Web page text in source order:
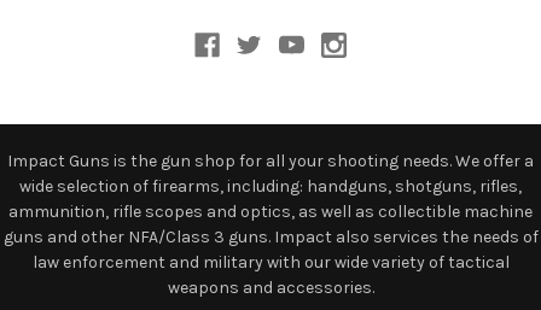
Impact Guns is the gun shop for all your shooting needs. We offer a
wide selection of firearms, including: handguns, shotguns, rifles,
ammunition, rifle scopes and optics, as well as collectible machine
guns and other NFA/Class 3 guns. Impact also services the needs of
law enforcement and military with our wide variety of tactical
weapons and accessories.